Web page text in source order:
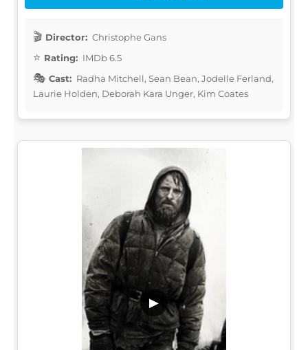
Director: Christophe Gans
Rating: IMDb 6.5
Cast: Radha Mitchell, Sean Bean, Jodelle Ferland,
Laurie Holden, Deborah Kara Unger, Kim Coates
▶